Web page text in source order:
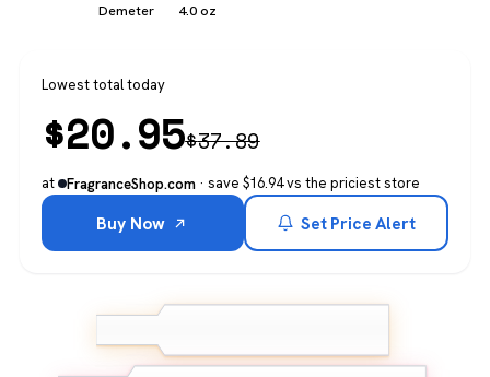
Demeter 4.0 oz
Lowest total today
$20.95$37.89
at FragranceShop.com · save $16.94 vs the priciest store
Buy Now Set Price Alert